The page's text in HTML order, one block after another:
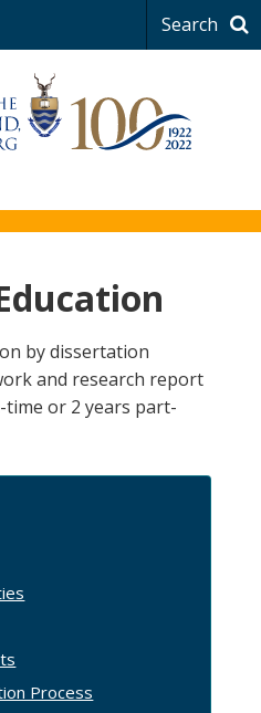
Search
by dissertation
and research report
time or 2 years part-
Process